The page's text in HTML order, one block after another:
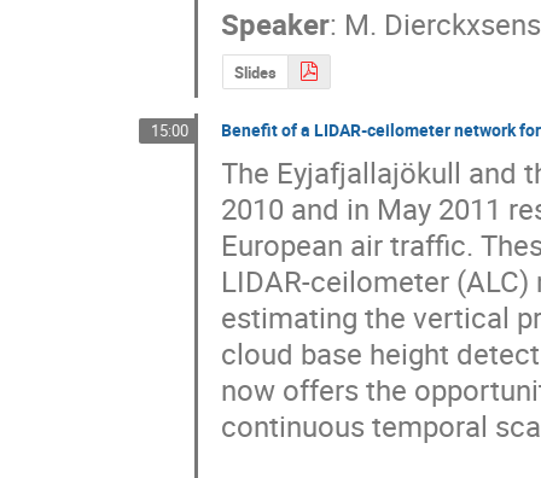
Speaker: M. Dierckxsens
Slides
15:00 Benefit of a LIDAR-ceilometer network
The Eyjafjallajökull and
2010 and in May 2011
European air traffic.
LIDAR-ceilometer
estimating the vertical
cloud base height
now offers the
continuous temporal